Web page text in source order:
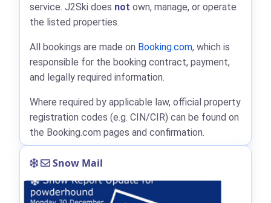
service. J2Ski does not own, manage, or operate
the listed properties.
All bookings are made on Booking.com, which is
responsible for the booking contract, payment,
and legally required information.
Where required by applicable law, official property
registration codes (e.g. CIN/CIR) can be found on
the Booking.com pages and confirmation.
Snow Mail